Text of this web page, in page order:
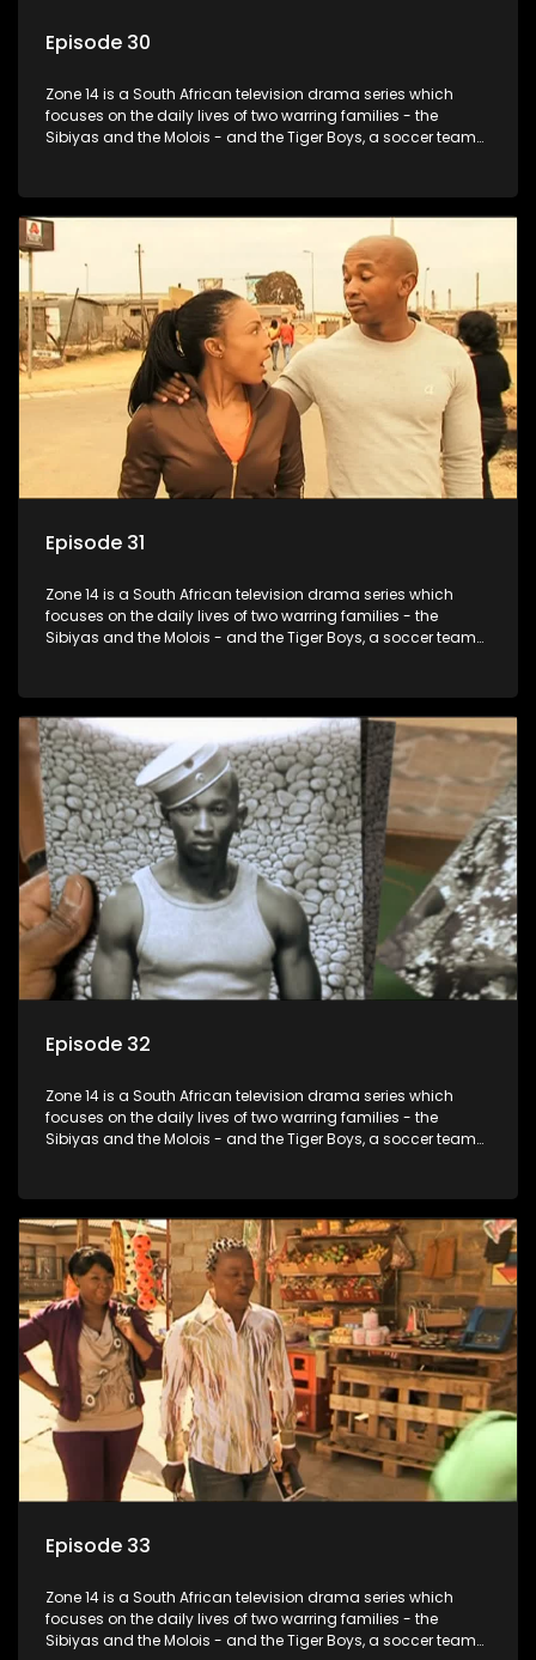
Episode 30
Zone 14 is a South African television drama series which
focuses on the daily lives of two warring families - the
Sibiyas and the Molois - and the Tiger Boys, a soccer team
Episode 31
Zone 14 is a South African television drama series which
focuses on the daily lives of two warring families - the
Sibiyas and the Molois - and the Tiger Boys, a soccer team
Episode 32
Zone 14 is a South African television drama series which
focuses on the daily lives of two warring families - the
Sibiyas and the Molois - and the Tiger Boys, a soccer team
Episode 33
Zone 14 is a South African television drama series which
focuses on the daily lives of two warring families - the
Sibiyas and the Molois - and the Tiger Boys, a soccer team